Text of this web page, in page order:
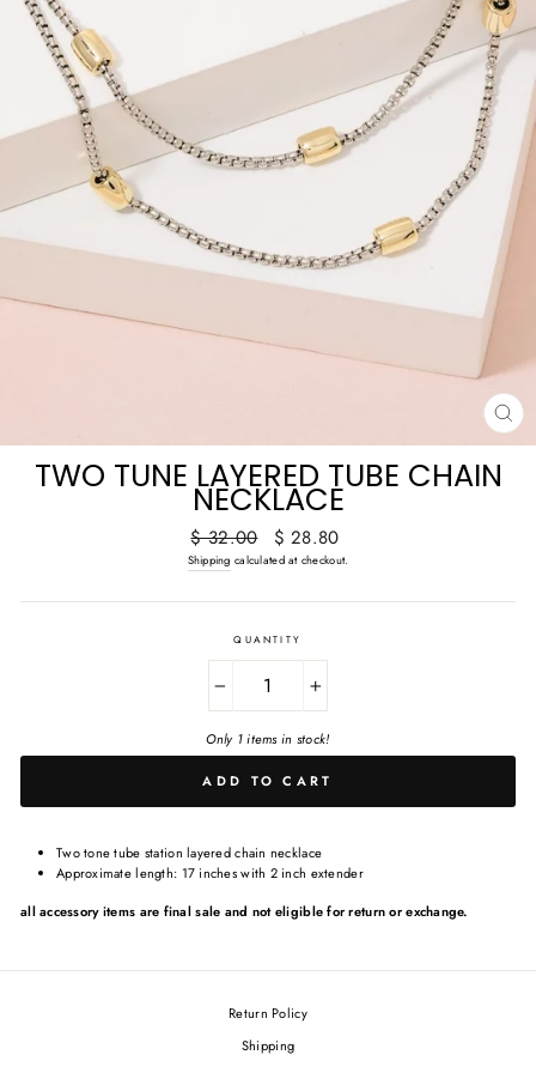
TWO TUNE LAYERED TUBE CHAIN
NECKLACE
Regular
price
$ 32.00
Sale
price
$ 28.80
Shipping calculated at checkout.
QUANTITY
+
Only 1 items in stock!
ADD TO CART
Two tone tube station layered chain necklace
Approximate length: 17 inches with 2 inch extender
all accessory items are final sale and not eligible for return or exchange.
Return Policy
Shipping